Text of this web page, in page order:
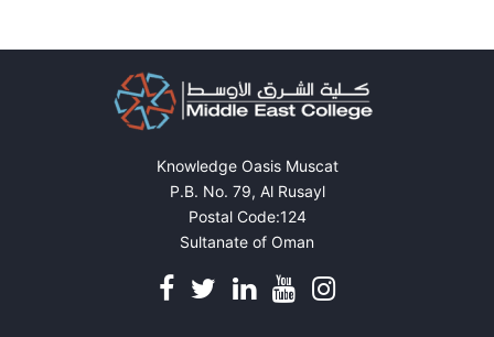
Knowledge Oasis Muscat
P.B. No. 79, Al Rusayl
Postal Code:124
Sultanate of Oman